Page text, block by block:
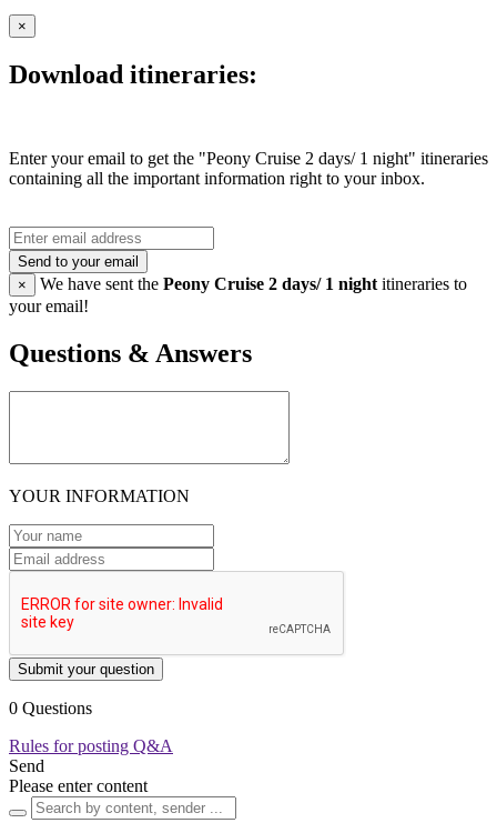
×
Download itineraries:
Enter your email to get the "Peony Cruise 2 days/ 1 night" itineraries
containing all the important information right to your inbox.
Send to your email
×
We have sent the Peony Cruise 2 days/ 1 nightitineraries to
your email!
Questions & Answers
YOUR INFORMATION
Submit your question
0 Questions
Rules for posting Q&A
Send
Please enter content